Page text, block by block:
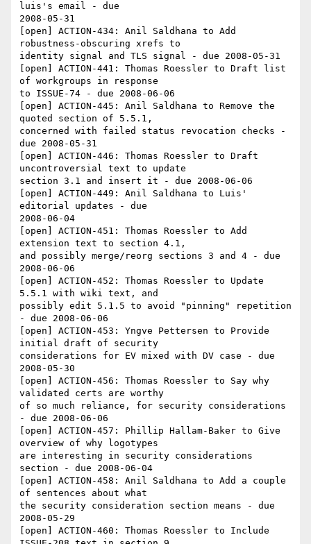
luis's email - due
2008-05-31
[open] ACTION-434: Anil Saldhana to Add
robustness-obscuring xrefs to
identity signal and TLS signal - due 2008-05-31
[open] ACTION-441: Thomas Roessler to Draft list
of workgroups in response
to ISSUE-74 - due 2008-06-06
[open] ACTION-445: Anil Saldhana to Remove the
quoted section of 5.5.1,
concerned with failed status revocation checks -
due 2008-05-31
[open] ACTION-446: Thomas Roessler to Draft
uncontroversial text to update
section 3.1 and insert it - due 2008-06-06
[open] ACTION-449: Anil Saldhana to Luis'
editorial updates - due
2008-06-04
[open] ACTION-451: Thomas Roessler to Add
extension text to section 4.1,
and possibly merge/reorg sections 3 and 4 - due
2008-06-06
[open] ACTION-452: Thomas Roessler to Update
5.5.1 with wiki text, and
possibly edit 5.1.5 to avoid "pinning" repetition
- due 2008-06-06
[open] ACTION-453: Yngve Pettersen to Provide
initial draft of security
considerations for EV mixed with DV case - due
2008-05-30
[open] ACTION-456: Thomas Roessler to Say why
validated certs are worthy
of so much reliance, for security considerations
- due 2008-06-06
[open] ACTION-457: Phillip Hallam-Baker to Give
overview of why logotypes
are interesting in security considerations
section - due 2008-06-04
[open] ACTION-458: Anil Saldhana to Add a couple
of sentences about what
the security consideration section means - due
2008-05-29
[open] ACTION-460: Thomas Roessler to Include